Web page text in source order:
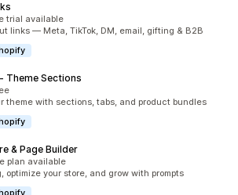
trial available
links — Meta, TikTok, DM, email, gifting & B2B
Theme Sections
theme with sections, tabs, and product bundles
& Page Builder
plan available
optimize your store, and grow with prompts